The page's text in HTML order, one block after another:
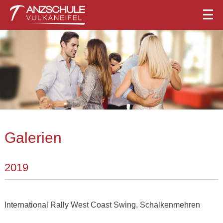
Galerien
2019
International Rally West Coast Swing, Schalkenmehren